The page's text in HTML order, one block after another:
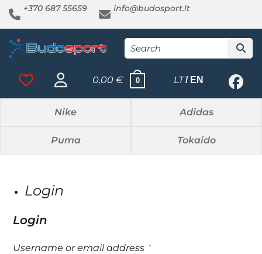
+370 687 55659 info@budosport.lt
0,00€ 0 LT EN
Nike Adidas
Puma Tokaido
Login
Login
Username or email address *